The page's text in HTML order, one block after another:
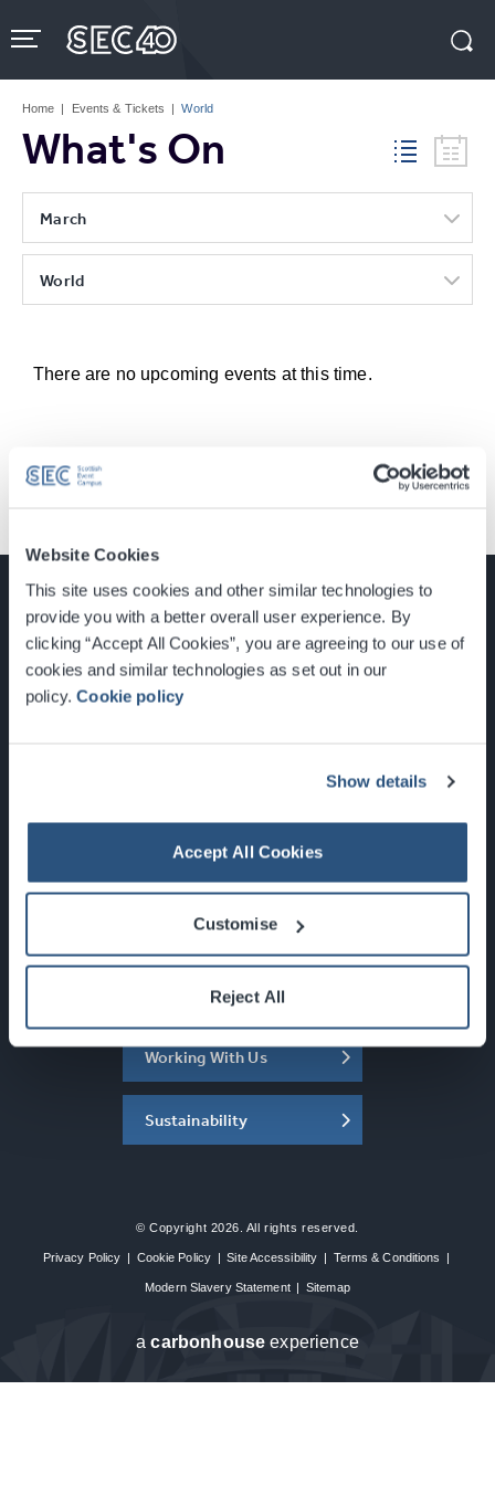
Website Cookies
This site uses cookies and other similar technologies to
provide you with a better overall user experience. By
clicking “Accept All Cookies”, you are agreeing to our use of
cookies and similar technologies as set out in our
policy.Cookie policy
Show details
Accept All Cookies
Customise
Reject All
to
content
Tickets
Home | Events & Tickets | World
What's On
March
World
There are no upcoming events at this time.
Glasgow, Scotland, G3 8YW
Newsletter Sign Up
What's On
About the SEC
Working With Us
Sustainability
© Copyright 2026. All rights reserved.
Privacy Policy | Cookie Policy | Site Accessibility | Terms & Conditions |
Modern Slavery Statement | Sitemap
acarbon house experience